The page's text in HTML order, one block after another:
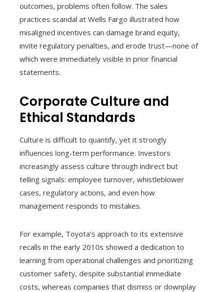
outcomes, problems often follow. The sales
practices scandal at Wells Fargo illustrated how
misaligned incentives can damage brand equity,
invite regulatory penalties, and erode trust—none of
which were immediately visible in prior financial
statements.
Corporate Culture and
Ethical Standards
Culture is difficult to quantify, yet it strongly
influences long-term performance. Investors
increasingly assess culture through indirect but
telling signals: employee turnover, whistleblower
cases, regulatory actions, and even how
management responds to mistakes.
For example, Toyota’s approach to its extensive
recalls in the early 2010s showed a dedication to
learning from operational challenges and prioritizing
customer safety, despite substantial immediate
costs, whereas companies that dismiss or downplay